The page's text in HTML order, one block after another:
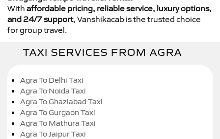
With affordable pricing, reliable service, luxury options,
and 24/7 support, Vanshikacab is the trusted choice
for group travel.
TAXI SERVICES FROM AGRA
Agra To Delhi Taxi
Agra To Noida Taxi
Agra To Ghaziabad Taxi
Agra To Gurgaon Taxi
Agra To Mathura Taxi
Agra To Jaipur Taxi